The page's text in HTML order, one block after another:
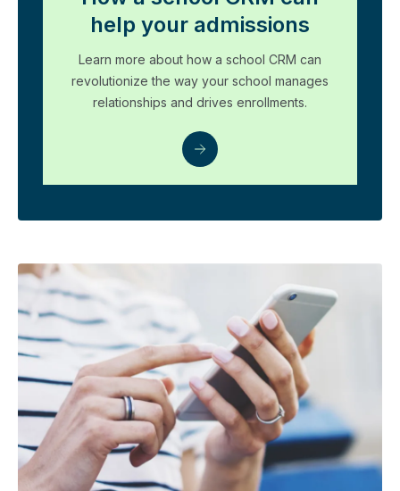
help your admissions
Learn more about how a school CRM can
revolutionize the way your school manages
relationships and drives enrollments.